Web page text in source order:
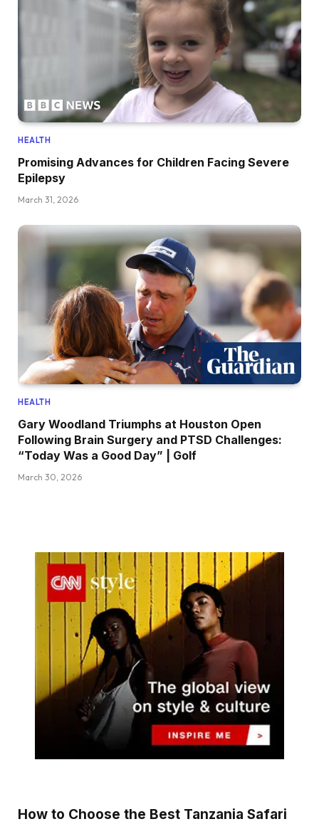
HEALTH
Promising Advances for Children Facing Severe
Epilepsy
March 31, 2026
HEALTH
Gary Woodland Triumphs at Houston Open
Following Brain Surgery and PTSD Challenges:
“Today Was a Good Day” | Golf
March 30, 2026
How to Choose the Best Tanzania Safari